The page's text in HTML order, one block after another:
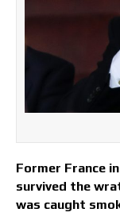
Former France
survived the
was caught